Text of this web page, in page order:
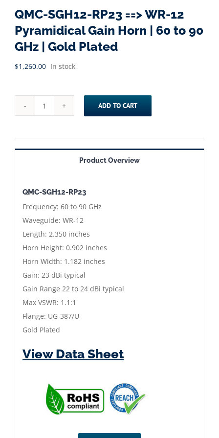
QMC-SGH12-RP23 ==> WR-12
Pyramidical Gain Horn | 60 to 90
GHz | Gold Plated
$1,260.00 In stock
QMC-
RP23
==>
Pyramidical
Gain
Horn
|
60
to
90
GHz
|
Gold
Plated
ADD TO CART
Product Overview
QMC-SGH12-RP23
Frequency: 60 to 90 GHz
Waveguide: WR-12
Length: 2.350 inches
Horn Height: 0.902 inches
Horn Width: 1.182 inches
Gain: 23 dBi typical
Gain Range 22 to 24 dBi typical
Max VSWR: 1.1:1
Flange: UG-387/U
Gold Plated
View Data Sheet